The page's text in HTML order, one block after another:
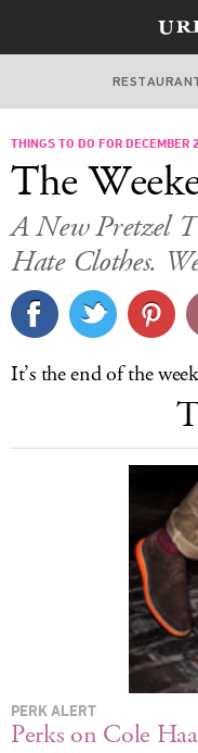
THINGS TO DO FOR DECEMBER
The
A New Pretzel
Hate Clothes.
It’s the end of the
PERK ALERT
Perks on Cole